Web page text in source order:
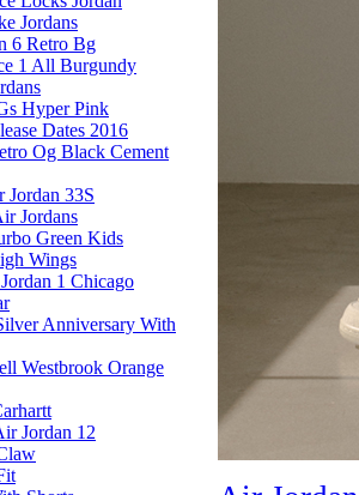
Jordans
6 Retro Bg
1 All Burgundy
Hyper Pink
Dates 2016
Og Black Cement
Jordan 33S
Jordans
Green Kids
Wings
1 Chicago
Anniversary With
Westbrook Orange
Jordan 12